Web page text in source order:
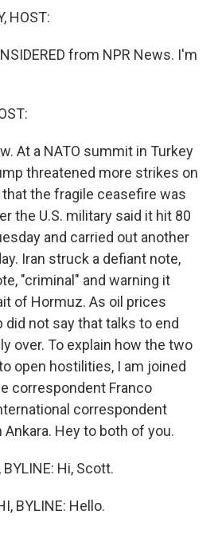
HOST:
from NPR News. I'm
At a NATO summit in Turkey
threatened more strikes on
that the fragile ceasefire was
the U.S. military said it hit 80
and carried out another
Iran struck a defiant note,
"criminal" and warning it
of Hormuz. As oil prices
did not say that talks to end
over. To explain how the two
open hostilities, I am joined
correspondent Franco
correspondent
Ankara. Hey to both of you.
BYLINE: Hi, Scott.
BYLINE: Hello.